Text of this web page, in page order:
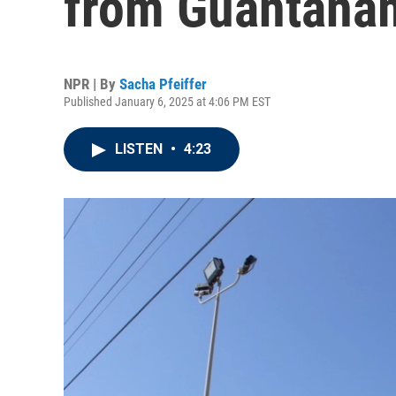
NPR | By Sacha Pfeiffer
Published January 6, 2025 at 4:06 PM EST
LISTEN • 4:23